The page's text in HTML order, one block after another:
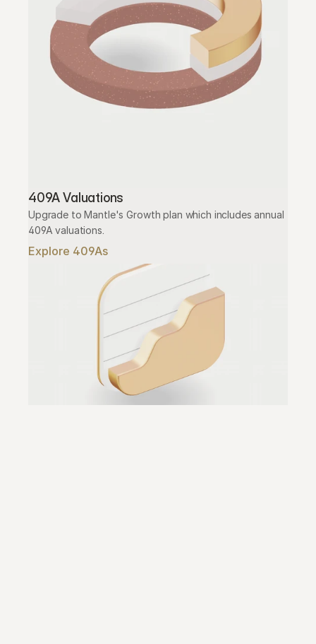
409A Valuations
Upgrade to Mantle's Growth plan which includes annual
409A valuations.
Explore 409As